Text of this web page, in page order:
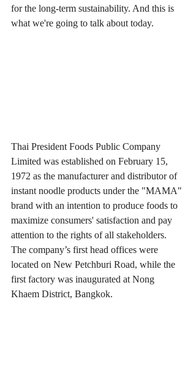
for the long-term sustainability. And this is
what we're going to talk about today.
Thai President Foods Public Company
Limited was established on February 15,
1972 as the manufacturer and distributor of
instant noodle products under the "MAMA"
brand with an intention to produce foods to
maximize consumers' satisfaction and pay
attention to the rights of all stakeholders.
The company’s first head offices were
located on New Petchburi Road, while the
first factory was inaugurated at Nong
Khaem District, Bangkok.